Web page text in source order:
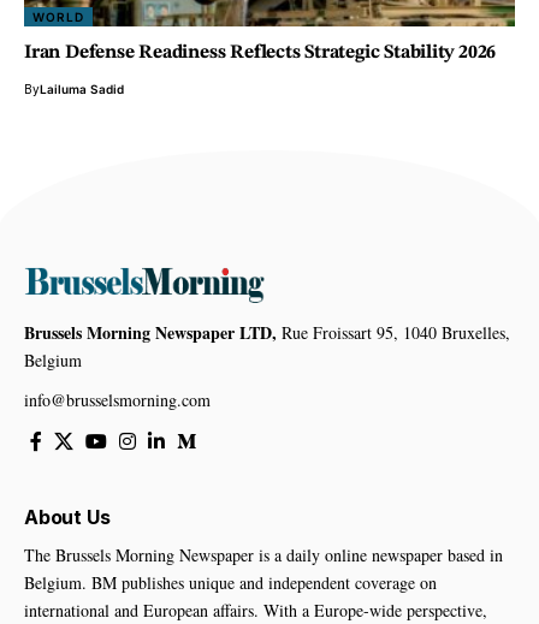
WORLD
Iran Defense Readiness Reflects Strategic Stability 2026
ByLailuma Sadid
Brussels Morning Newspaper LTD, Rue Froissart 95, 1040 Bruxelles,
Belgium
info@brusselsmorning.com
About Us
The Brussels Morning Newspaper is a daily online newspaper based in
Belgium. BM publishes unique and independent coverage on
international and European affairs. With a Europe-wide perspective,